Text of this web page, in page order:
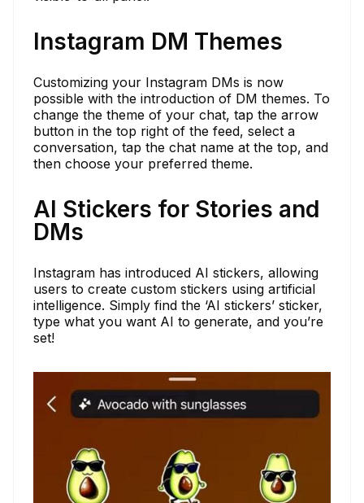
Instagram DM Themes
Customizing your Instagram DMs is now
possible with the introduction of DM themes. To
change the theme of your chat, tap the arrow
button in the top right of the feed, select a
conversation, tap the chat name at the top, and
then choose your preferred theme.
AI Stickers for Stories and
DMs
Instagram has introduced AI stickers, allowing
users to create custom stickers using artificial
intelligence. Simply find the ‘AI stickers’ sticker,
type what you want AI to generate, and you’re
set!